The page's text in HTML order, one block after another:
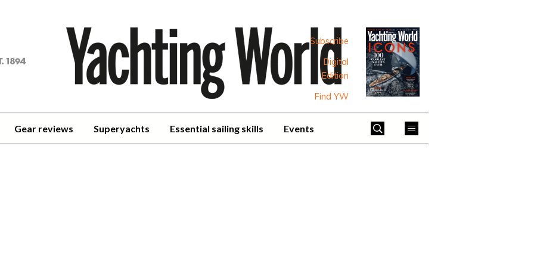
Subscribe
Digital
Edition
Find YW
Gear reviews Superyachts Essential sailing skills Events